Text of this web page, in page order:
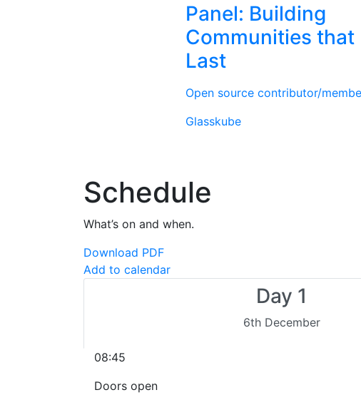
Panel: Building
Communities that
Last
Open source contributor/
Glasskube
Schedule
What’s on and when.
Download PDF
Add to calendar
Day 1
6th December
08:45
Doors open